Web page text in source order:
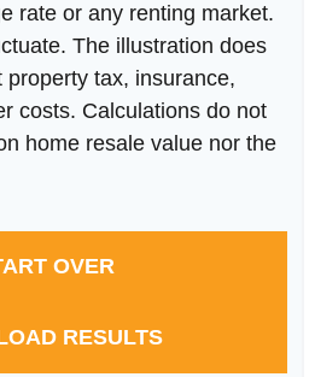
rate or any renting market.
The illustration does
tax, insurance,
costs. Calculations do not
home resale value nor the
OVER
RESULTS